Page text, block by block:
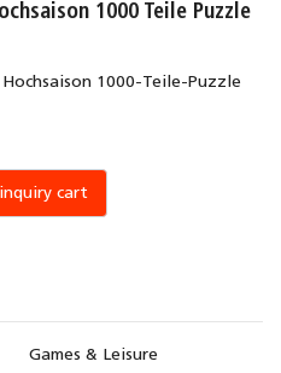
1000 Teile Puzzle
1000-Teile-Puzzle
cart
Games & Leisure